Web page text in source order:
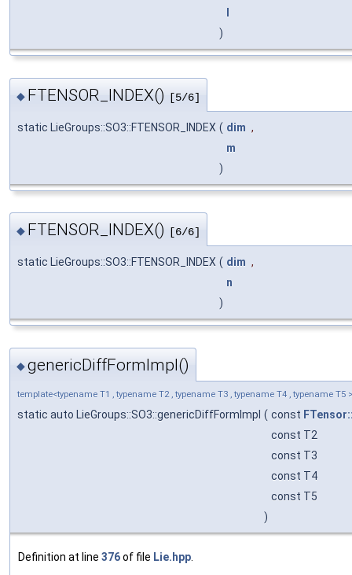
)
◆ FTENSOR_INDEX() [5/6]
static LieGroups::SO3::FTENSOR_INDEX ( dim ,
m
)
◆ FTENSOR_INDEX() [6/6]
static LieGroups::SO3::FTENSOR_INDEX ( dim ,
n
)
◆genericDiffFormImpl()
template<typename T1 , typename T2 , typename T3 , typename T4 , typename T5 >
static auto LieGroups::SO3::genericDiffFormImpl ( const
const T2
const T3
const T4
const T5
)
Definition at line 376of file Lie.hpp